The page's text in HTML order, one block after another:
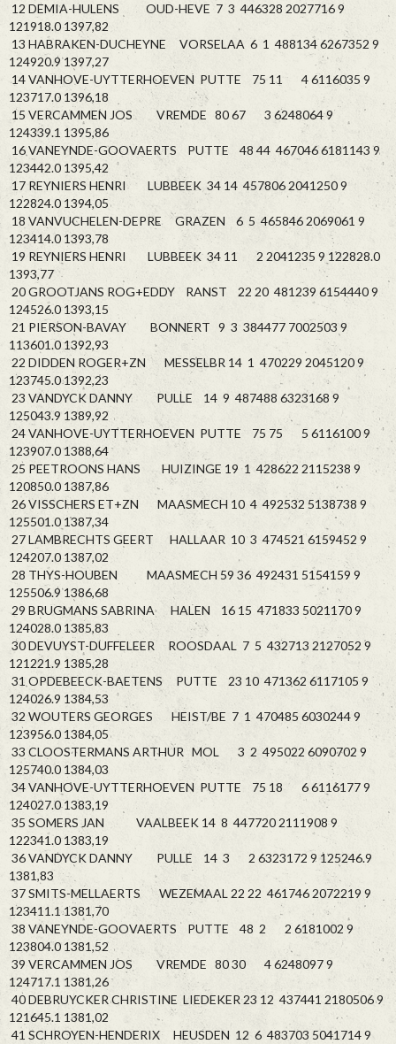
12 DEMIA-HULENS OUD-HEVE 7 3 446328 2027716 9
121918.0 1397,82
13 HABRAKEN-DUCHEYNE VORSELAA 6 1 488134 6267352 9
124920.9 1397,27
14 VANHOVE-UYTTERHOEVEN PUTTE 75 11 4 6116035 9
123717.0 1396,18
15 VERCAMMEN JOS VREMDE 80 67 3 6248064 9
124339.1 1395,86
16 VANEYNDE-GOOVAERTS PUTTE 48 44 467046 6181143 9
123442.0 1395,42
17 REYNIERS HENRI LUBBEEK 34 14 457806 2041250 9
122824.0 1394,05
18 VANVUCHELEN-DEPRE GRAZEN 6 5 465846 2069061 9
123414.0 1393,78
19 REYNIERS HENRI LUBBEEK 34 11 2 2041235 9 122828.0
1393,77
20 GROOTJANS ROG+EDDY RANST 22 20 481239 6154440 9
124526.0 1393,15
21 PIERSON-BAVAY BONNERT 9 3 384477 7002503 9
113601.0 1392,93
22 DIDDEN ROGER+ZN MESSELBR 14 1 470229 2045120 9
123745.0 1392,23
23 VANDYCK DANNY PULLE 14 9 487488 6323168 9
125043.9 1389,92
24 VANHOVE-UYTTERHOEVEN PUTTE 75 75 5 6116100 9
123907.0 1388,64
25 PEETROONS HANS HUIZINGE 19 1 428622 2115238 9
120850.0 1387,86
26 VISSCHERS ET+ZN MAASMECH 10 4 492532 5138738 9
125501.0 1387,34
27 LAMBRECHTS GEERT HALLAAR 10 3 474521 6159452 9
124207.0 1387,02
28 THYS-HOUBEN MAASMECH 59 36 492431 5154159 9
125506.9 1386,68
29 BRUGMANS SABRINA HALEN 16 15 471833 5021170 9
124028.0 1385,83
30 DEVUYST-DUFFELEER ROOSDAAL 7 5 432713 2127052 9
121221.9 1385,28
31 OPDEBEECK-BAETENS PUTTE 23 10 471362 6117105 9
124026.9 1384,53
32 WOUTERS GEORGES HEIST/BE 7 1 470485 6030244 9
123956.0 1384,05
33 CLOOSTERMANS ARTHUR MOL 3 2 495022 6090702 9
125740.0 1384,03
34 VANHOVE-UYTTERHOEVEN PUTTE 75 18 6 6116177 9
124027.0 1383,19
35 SOMERS JAN VAALBEEK 14 8 447720 2111908 9
122341.0 1383,19
36 VANDYCK DANNY PULLE 14 3 2 6323172 9 125246.9
1381,83
37 SMITS-MELLAERTS WEZEMAAL 22 22 461746 2072219 9
123411.1 1381,70
38 VANEYNDE-GOOVAERTS PUTTE 48 2 2 6181002 9
123804.0 1381,52
39 VERCAMMEN JOS VREMDE 80 30 4 6248097 9
124717.1 1381,26
40 DEBRUYCKER CHRISTINE LIEDEKER 23 12 437441 2180506 9
121645.1 1381,02
41 SCHROYEN-HENDERIX HEUSDEN 12 6 483703 5041714 9